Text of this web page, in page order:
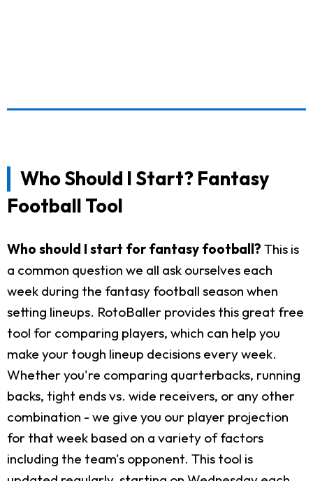
Who Should I Start? Fantasy
Football Tool
Who should I start for fantasy football? This is
a common question we all ask ourselves each
week during the fantasy football season when
setting lineups. RotoBaller provides this great free
tool for comparing players, which can help you
make your tough lineup decisions every week.
Whether you're comparing quarterbacks, running
backs, tight ends vs. wide receivers, or any other
combination - we give you our player projection
for that week based on a variety of factors
including the team's opponent. This tool is